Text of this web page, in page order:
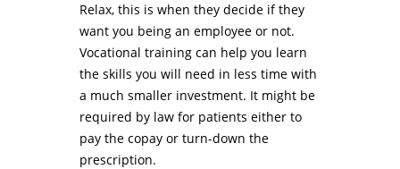
Relax, this is when they decide if they
want you being an employee or not.
Vocational training can help you learn
the skills you will need in less time with
a much smaller investment. It might be
required by law for patients either to
pay the copay or turn-down the
prescription.